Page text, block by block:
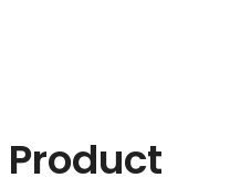
Product